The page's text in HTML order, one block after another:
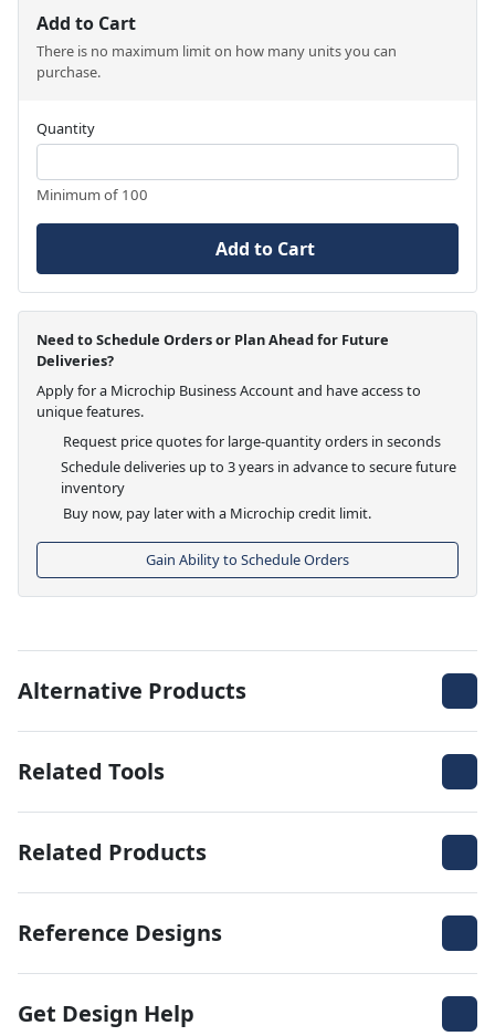
Add to Cart
There is no maximum limit on how many units you can
purchase.
Quantity
Minimum of 100
Add to Cart
Need to Schedule Orders or Plan Ahead for Future
Deliveries?
Apply for a Microchip Business Account and have access to
unique features.
Request price quotes for large-quantity orders in seconds
Schedule deliveries up to 3 years in advance to secure future
inventory
Buy now, pay later with a Microchip credit limit.
Gain Ability to Schedule Orders
Alternative Products
Related Tools
Related Products
Reference Designs
Get Design Help